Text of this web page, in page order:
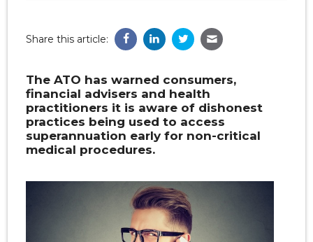
Share this article:
The ATO has warned consumers,
financial advisers and health
practitioners it is aware of dishonest
practices being used to access
superannuation early for non-critical
medical procedures.